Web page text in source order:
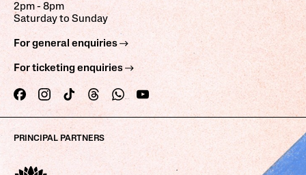
2pm - 8pm
Saturday to Sunday
For general enquiries
For ticketing enquiries
PRINCIPAL PARTNERS